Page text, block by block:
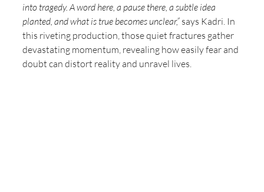
into tragedy. A word here, a pause there, a subtle idea
planted, and what is true becomes unclear,” says Kadri. In
this riveting production, those quiet fractures gather
devastating momentum, revealing how easily fear and
doubt can distort reality and unravel lives.